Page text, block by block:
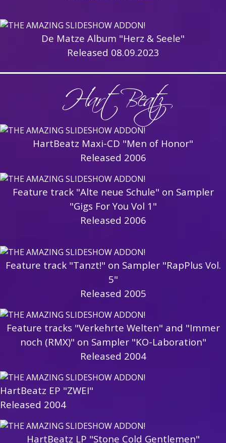
De Matze Album "Herz & Seele"
Released 08.09.2023
HartBeatz
HartBeatz Maxi-CD "Men of Honor"
Released 2006
Feature track "Alte neue Schule" on Sampler
"Gigs For You Vol 1"
Released 2006
Feature track "Tanzt!" on Sampler "RapPlus Vol.
5"
Released 2005
Feature tracks "Verkehrte Welten" and "Immer
noch (RMX)" on Sampler "KO-Laboration"
Released 2004
HartBeatz EP "ZWEI"
Released 2004
HartBeatz LP "Stone Cold Gentlemen"